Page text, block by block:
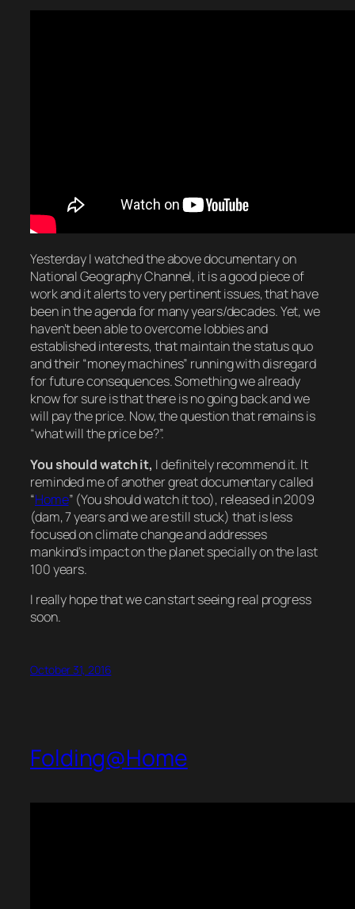
Yesterday I watched the above documentary on
National Geography Channel, it is a good piece of
work and it alerts to very pertinent issues, that have
been in the agenda for many years/decades. Yet, we
haven’t been able to overcome lobbies and
established interests, that maintain the status quo
and their “money machines” running with disregard
for future consequences. Something we already
know for sure is that there is no going back and we
will pay the price. Now, the question that remains is
“what will the price be?”.
You should watch it, I definitely recommend it. It
reminded me of another great documentary called
“Home” (You should watch it too), released in 2009
(dam, 7 years and we are still stuck) that is less
focused on climate change and addresses
mankind’s impact on the planet specially on the last
100 years.
I really hope that we can start seeing real progress
soon.
October 31, 2016
Folding@Home